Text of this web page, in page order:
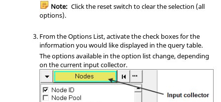
Note: Click the reset switch to clear the selection (all
options).
From the Options List, activate the check boxes for the
information you would like displayed in the query table.
The options available in the option list change, depending
on the current input collector.